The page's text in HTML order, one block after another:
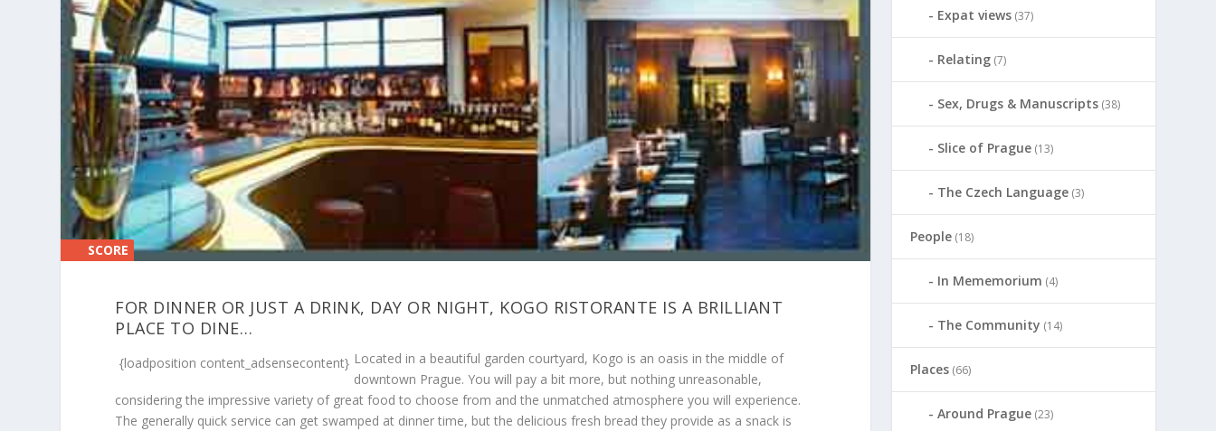
SCORE
SCORE
FOR DINNER OR JUST A DRINK, DAY OR NIGHT, KOGO RISTORANTE IS A BRILLIANT
PLACE TO DINE…
{loadposition content_adsensecontent} Located in a beautiful garden courtyard, Kogo is an oasis in the middle of
downtown Prague. You will pay a bit more, but nothing unreasonable,
considering the impressive variety of great food to choose from and the unmatched atmosphere you will experience.
The generally quick service can get swamped at dinner time, but the delicious fresh bread they provide as a snack is
Expat views (37)
Relating (7)
Sex, Drugs & Manuscripts (38)
Slice of Prague (13)
The Czech Language (3)
People (18)
In Mememorium (4)
The Community (14)
Places (66)
Around Prague (23)